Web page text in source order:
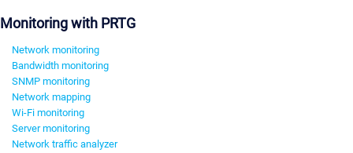
Monitoring with PRTG
Network monitoring
Bandwidth monitoring
SNMP monitoring
Network mapping
Wi-Fi monitoring
Server monitoring
Network traffic analyzer